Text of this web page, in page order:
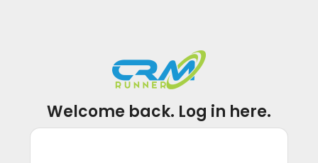
Welcome back. Log in here.